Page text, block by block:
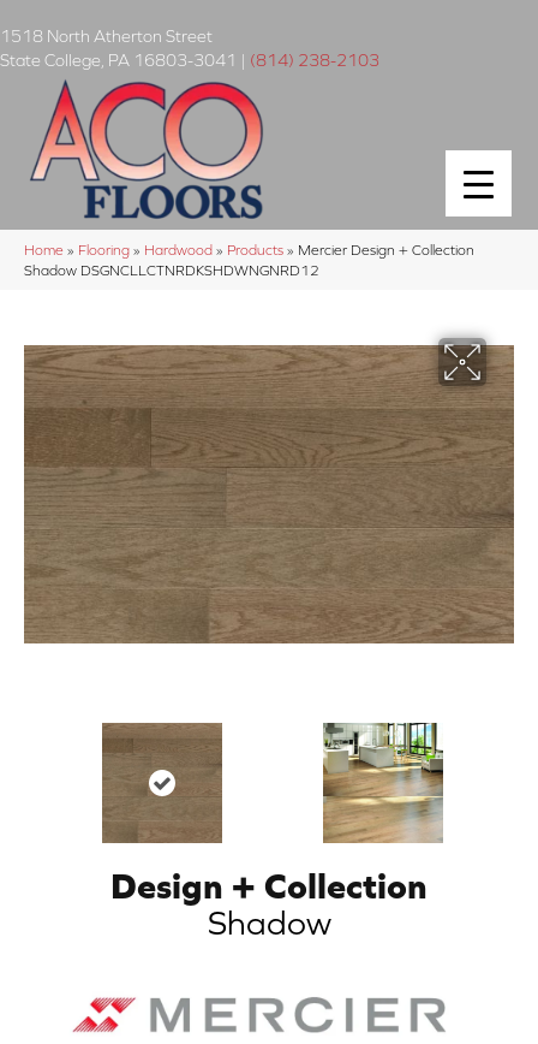
1518 North Atherton Street
State College PA 16803-3041 | (814) 238-2103
Home » Flooring » Hardwood » Products » Mercier Design + Collection
Shadow DSGNCLLCTNRDKSHDWNGNRD12
Design + Collection
Shadow